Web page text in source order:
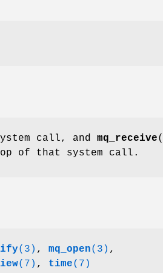
call, and mq_receive
of that system call.
(3) , mq_open(3) ,
(7) , time(7)